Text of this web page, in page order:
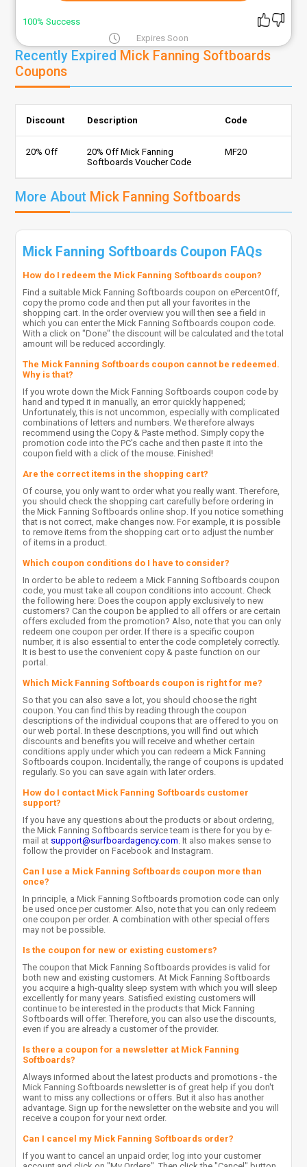
100% Success
Expires Soon
Recently Expired Mick Fanning Softboards
Coupons
Discount Description Code
20% Off
20% Off Mick Fanning
Softboards Voucher Code
MF20
More About Mick Fanning Softboards
Mick Fanning Softboards Coupon FAQs
How do I redeem the Mick Fanning Softboards coupon?
Find a suitable Mick Fanning Softboards coupon on ePercentOff,
copy the promo code and then put all your favorites in the
shopping cart. In the order overview you will then see a field in
which you can enter the Mick Fanning Softboards coupon code.
With a click on "Done" the discount will be calculated and the total
amount will be reduced accordingly.
The Mick Fanning Softboards coupon cannot be redeemed.
Why is that?
If you wrote down the Mick Fanning Softboards coupon code by
hand and typed it in manually, an error quickly happened;
Unfortunately, this is not uncommon, especially with complicated
combinations of letters and numbers. We therefore always
recommend using the Copy & Paste method. Simply copy the
promotion code into the PC's cache and then paste it into the
coupon field with a click of the mouse. Finished!
Are the correct items in the shopping cart?
Of course, you only want to order what you really want. Therefore,
you should check the shopping cart carefully before ordering in
the Mick Fanning Softboards online shop. If you notice something
that is not correct, make changes now. For example, it is possible
to remove items from the shopping cart or to adjust the number
of items in a product.
Which coupon conditions do I have to consider?
In order to be able to redeem a Mick Fanning Softboards coupon
code, you must take all coupon conditions into account. Check
the following here: Does the coupon apply exclusively to new
customers? Can the coupon be applied to all offers or are certain
offers excluded from the promotion? Also, note that you can only
redeem one coupon per order. If there is a specific coupon
number, it is also essential to enter the code completely correctly.
It is best to use the convenient copy & paste function on our
portal.
Which Mick Fanning Softboards coupon is right for me?
So that you can also save a lot, you should choose the right
coupon. You can find this by reading through the coupon
descriptions of the individual coupons that are offered to you on
our web portal. In these descriptions, you will find out which
discounts and benefits you will receive and whether certain
conditions apply under which you can redeem a Mick Fanning
Softboards coupon. Incidentally, the range of coupons is updated
regularly. So you can save again with later orders.
How do I contact Mick Fanning Softboards customer
support?
If you have any questions about the products or about ordering,
the Mick Fanning Softboards service team is there for you by e-
mail at support@surfboardagency.com. It also makes sense to
follow the provider on Facebook and Instagram.
Can I use a Mick Fanning Softboards coupon more than
once?
In principle, a Mick Fanning Softboards promotion code can only
be used once per customer. Also, note that you can only redeem
one coupon per order. A combination with other special offers
may not be possible.
Is the coupon for new or existing customers?
The coupon that Mick Fanning Softboards provides is valid for
both new and existing customers. At Mick Fanning Softboards
you acquire a high-quality sleep system with which you will sleep
excellently for many years. Satisfied existing customers will
continue to be interested in the products that Mick Fanning
Softboards will offer. Therefore, you can also use the discounts,
even if you are already a customer of the provider.
Is there a coupon for a newsletter at Mick Fanning
Softboards?
Always informed about the latest products and promotions - the
Mick Fanning Softboards newsletter is of great help if you don't
want to miss any collections or offers. But it also has another
advantage. Sign up for the newsletter on the website and you will
receive a coupon for your next order.
Can I cancel my Mick Fanning Softboards order?
If you want to cancel an unpaid order, log into your customer